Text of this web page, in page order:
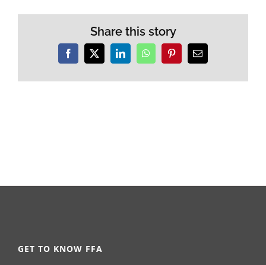
Share this story
Facebook
X LinkedInWhatsAppPinterestEmail
GET TO KNOW FFA